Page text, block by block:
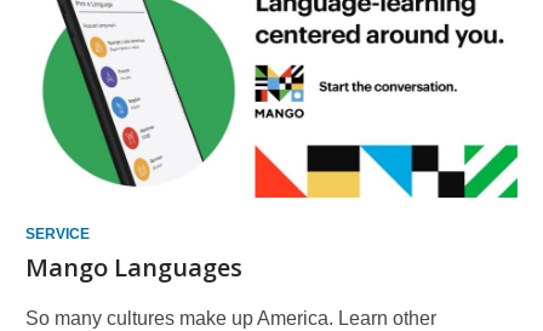
SERVICE
Mango Languages
So many cultures make up America. Learn other